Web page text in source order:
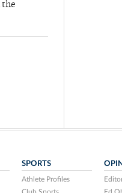
the
SPORTS
Athlete Profiles